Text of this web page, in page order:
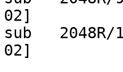
02]
sub   2048R/
02]